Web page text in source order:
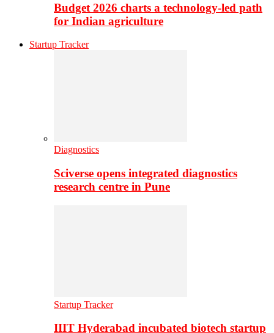
Budget 2026 charts a technology-led path
for Indian agriculture
Startup Tracker
Diagnostics
Sciverse opens integrated diagnostics
research centre in Pune
Startup Tracker
IIIT Hyderabad incubated biotech startup